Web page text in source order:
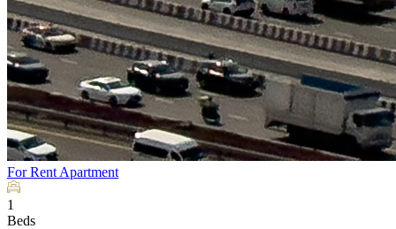
For Rent Apartment
1
Beds